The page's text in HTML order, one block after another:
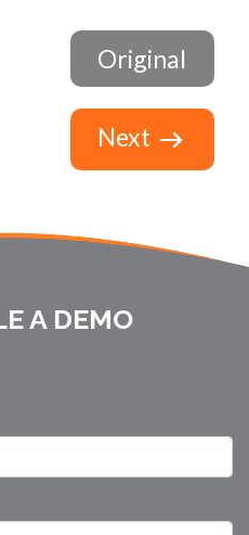
Original
Next
A DEMO